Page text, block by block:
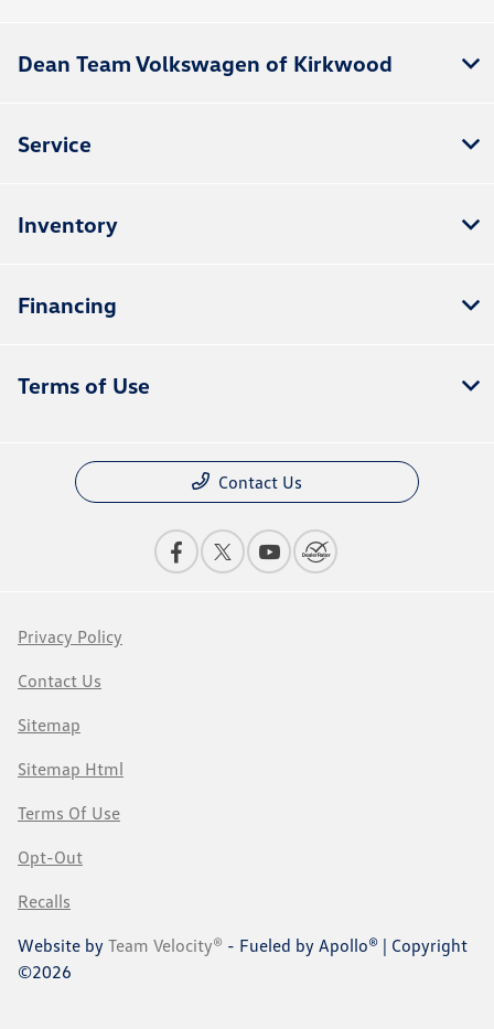
Dean Team Volkswagen of Kirkwood
Service
Inventory
Financing
Terms of Use
Contact Us
Privacy Policy
Contact Us
Sitemap
Sitemap Html
Terms Of Use
Opt-Out
Recalls
Website by Team Velocity® - Fueled by Apollo® | Copyright
©2026